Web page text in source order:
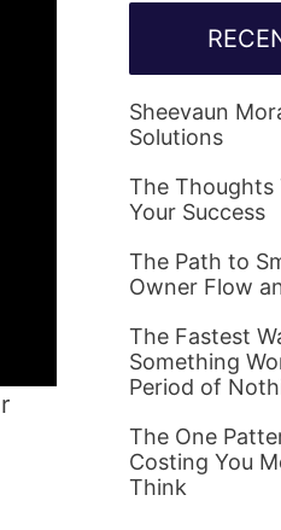
Sheevaun
Solutions
The Thoughts
Your Success
The Path to
Owner Flow
The Fastest
Something
Period of
The One
Costing You
Think